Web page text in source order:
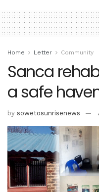
Home Letter Community
Sanca
a safe
by sowetosunrisenews